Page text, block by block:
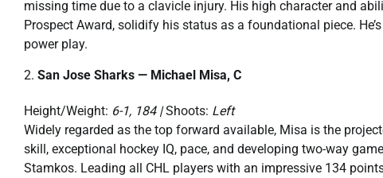
missing time due to a clavicle injury. His high character and
Prospect Award, solidify his status as a foundational piece.
power play.
San Jose Sharks — Michael Misa, C
Height/Weight: 6-1, 184 |Shoots: Left
Widely regarded as the top forward available, Misa is the
skill, exceptional hockey IQ, pace, and developing two-way
Stamkos. Leading all CHL players with an impressive 134